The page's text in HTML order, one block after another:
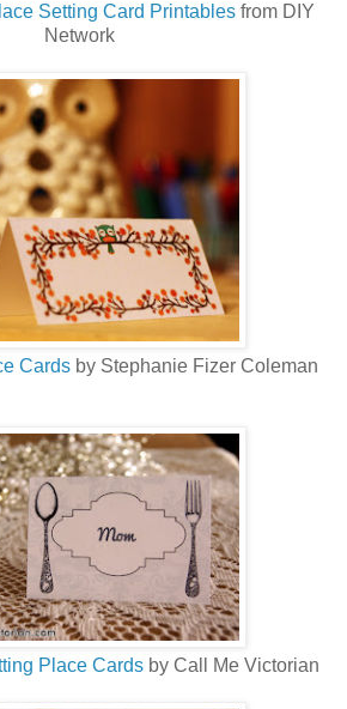
Setting Card Printablesfrom DIY
Network
Cardsby Stephanie Fizer Coleman
Place Cards by Call Me Victorian